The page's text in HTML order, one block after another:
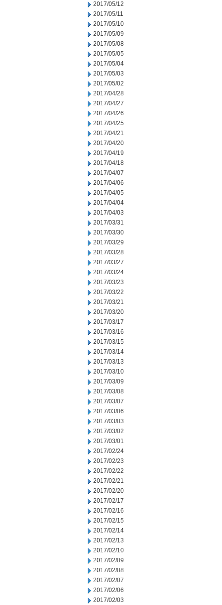
2017/05/12
2017/05/11
2017/05/10
2017/05/09
2017/05/08
2017/05/05
2017/05/04
2017/05/03
2017/05/02
2017/04/28
2017/04/27
2017/04/26
2017/04/25
2017/04/21
2017/04/20
2017/04/19
2017/04/18
2017/04/07
2017/04/06
2017/04/05
2017/04/04
2017/04/03
2017/03/31
2017/03/30
2017/03/29
2017/03/28
2017/03/27
2017/03/24
2017/03/23
2017/03/22
2017/03/21
2017/03/20
2017/03/17
2017/03/16
2017/03/15
2017/03/14
2017/03/13
2017/03/10
2017/03/09
2017/03/08
2017/03/07
2017/03/06
2017/03/03
2017/03/02
2017/03/01
2017/02/24
2017/02/23
2017/02/22
2017/02/21
2017/02/20
2017/02/17
2017/02/16
2017/02/15
2017/02/14
2017/02/13
2017/02/10
2017/02/09
2017/02/08
2017/02/07
2017/02/06
2017/02/03